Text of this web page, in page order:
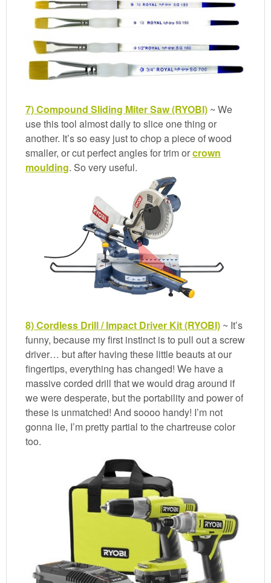
7) Compound Sliding Miter Saw (RYOBI) ~ We
use this tool almost daily to slice one thing or
another. It’s so easy just to chop a piece of wood
smaller, or cut perfect angles for trim orcrown
moulding. So very useful.
8) Cordless Drill / Impact Driver Kit (RYOBI) ~ It’s
funny, because my first instinct is to pull out a screw
driver… but after having these little beauts at our
fingertips, everything has changed! We have a
massive corded drill that we would drag around if
we were desperate, but the portability and power of
these is unmatched! And soooo handy! I’m not
gonna lie, I’m pretty partial to the chartreuse color
too.